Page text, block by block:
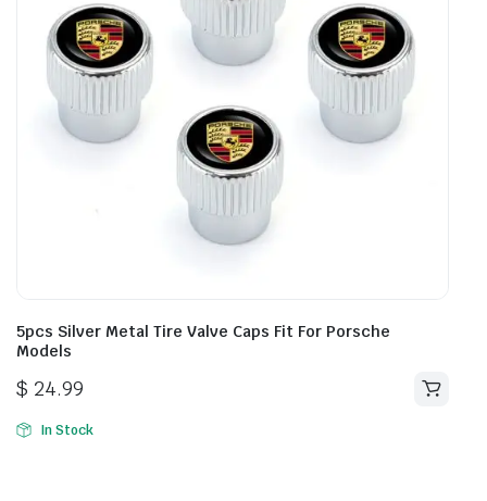
5pcs Silver Metal Tire Valve Caps Fit For Porsche
Models
$ 24.99
In Stock